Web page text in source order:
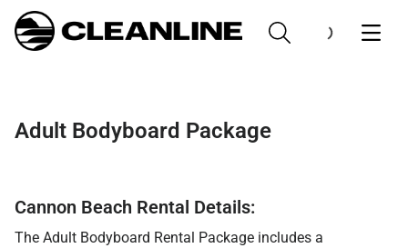
Adult Bodyboard Package
Cannon Beach Rental Details:
The Adult Bodyboard Rental Package includes a